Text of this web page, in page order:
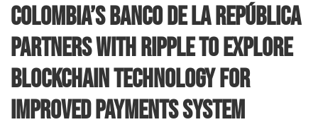
Colombia’s Banco de la República
Partners with Ripple to Explore
Blockchain Technology for
Improved Payments System